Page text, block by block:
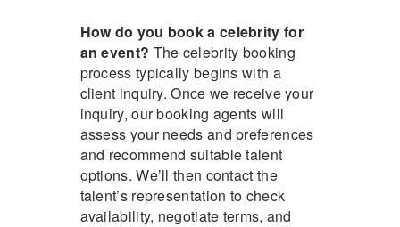
How do you book a celebrity for
an event? The celebrity booking
process typically begins with a
client inquiry. Once we receive your
inquiry, our booking agents will
assess your needs and preferences
and recommend suitable talent
options. We’ll then contact the
talent’s representation to check
availability, negotiate terms, and